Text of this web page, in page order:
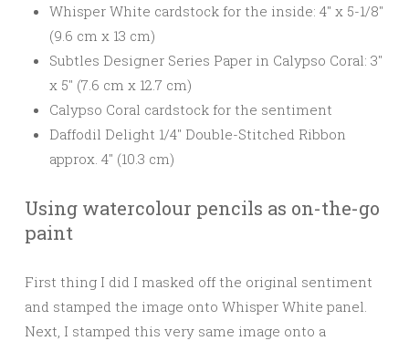
Whisper White cardstock for the inside: 4″ x 5-1/8″
(9.6 cm x 13 cm)
Subtles Designer Series Paper in Calypso Coral: 3″
x 5″ (7.6 cm x 12.7 cm)
Calypso Coral cardstock for the sentiment
Daffodil Delight 1/4″ Double-Stitched Ribbon
approx. 4″ (10.3 cm)
Using watercolour pencils as on-the-go
paint
First thing I did I masked off the original sentiment
and stamped the image onto Whisper White panel.
Next, I stamped this very same image onto a